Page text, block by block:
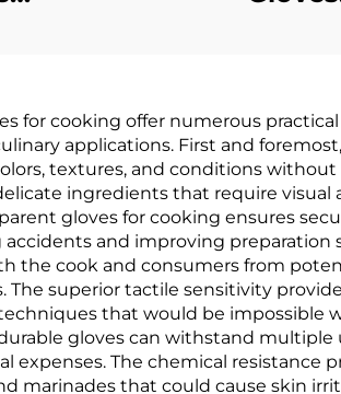
for cooking offer numerous
applications. First and
textures, and conditions
ingredients that require
gloves for cooking ensures
and improving
the cook and consumers from
The superior tactile sensitivity
that would be impossible
gloves can withstand
expenses. The chemical
marinades that could cause skin